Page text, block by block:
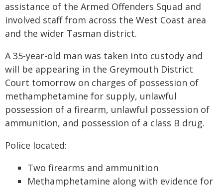
assistance of the Armed Offenders Squad and
involved staff from across the West Coast area
and the wider Tasman district.
A 35-year-old man was taken into custody and
will be appearing in the Greymouth District
Court tomorrow on charges of possession of
methamphetamine for supply, unlawful
possession of a firearm, unlawful possession of
ammunition, and possession of a class B drug.
Police located:
Two firearms and ammunition
Methamphetamine along with evidence for